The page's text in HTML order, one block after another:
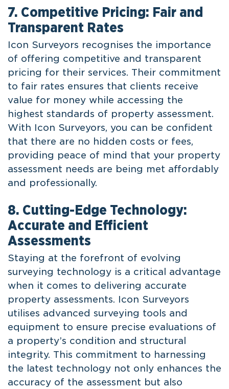
7. Competitive Pricing: Fair and
Transparent Rates
Icon Surveyors recognises the importance
of offering competitive and transparent
pricing for their services. Their commitment
to fair rates ensures that clients receive
value for money while accessing the
highest standards of property assessment.
With Icon Surveyors, you can be confident
that there are no hidden costs or fees,
providing peace of mind that your property
assessment needs are being met affordably
and professionally.
8. Cutting-Edge Technology:
Accurate and Efficient
Assessments
Staying at the forefront of evolving
surveying technology is a critical advantage
when it comes to delivering accurate
property assessments. Icon Surveyors
utilises advanced surveying tools and
equipment to ensure precise evaluations of
a property’s condition and structural
integrity. This commitment to harnessing
the latest technology not only enhances the
accuracy of the assessment but also